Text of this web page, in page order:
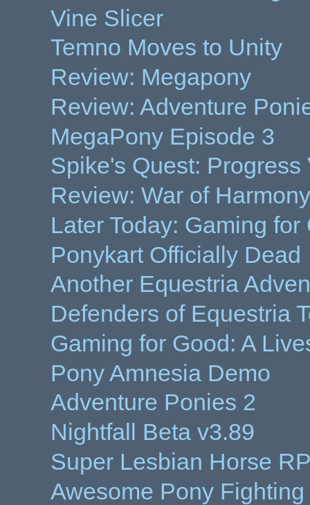
Vine Slicer
Temno Moves to Unity
Review: Megapony
Review: Adventure
MegaPony Episode 3
Spike's Quest: Progress
Review: War of
Later Today: Gaming for
Ponykart Officially Dead
Another Equestria
Defenders of Equestria
Gaming for Good: A
Pony Amnesia Demo
Adventure Ponies 2
Nightfall Beta v3.89
Super Lesbian Horse
Awesome Pony Fighting